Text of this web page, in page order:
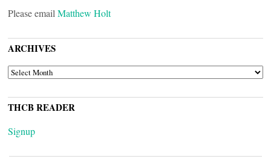
Please email Matthew Holt
ARCHIVES
ARCHIVES
THCB READER
Signup